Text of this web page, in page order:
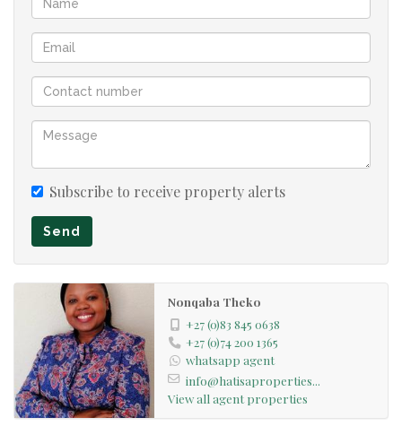
The home had 3 Garages....The property has a second
large store room to the rear of the property which is
secured with garage door.
The exterior of the home has recently been repainted.
An additional advantageous water system with
interconnected water tanks and water pump is able to
supply the home with water for several days...In
addition, the home features a gas water heater as well as
a regular electric geyser.
The home is situated walking distance from the Gautrain
station and offers easy access to schools, the airport and
major access routes.
This family centred home truly manifests an inviting,
Subscribe to receive property alerts
Send
Nonqaba Theko
+27 (0)83 845 0638
+27 (0)74 200 1365
whatsapp agent
info@hatisaproperties...
View all agent properties